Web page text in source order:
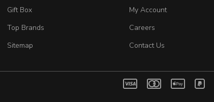
Gift Box
Top Brands
Sitemap
My Account
Careers
Contact Us